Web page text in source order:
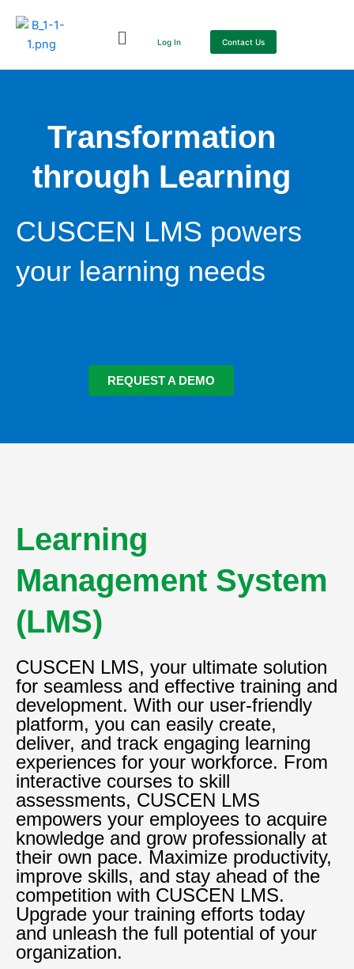
content
Log In Contact Us
Transformation
through Learning
CUSCEN LMS powers
your learning needs
REQUEST A DEMO
Learning
Management System
(LMS)
CUSCEN LMS, your ultimate solution
for seamless and effective training and
development. With our user-friendly
platform, you can easily create,
deliver, and track engaging learning
experiences for your workforce. From
interactive courses to skill
assessments, CUSCEN LMS
empowers your employees to acquire
knowledge and grow professionally at
their own pace. Maximize productivity,
improve skills, and stay ahead of the
competition with CUSCEN LMS.
Upgrade your training efforts today
and unleash the full potential of your
organization.